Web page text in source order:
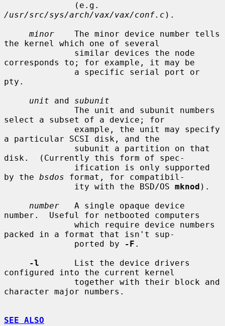
/usr/src/sys/arch/vax/vax/conf.c ).
minor
    The minor device number tells
the kernel which one of several
corresponds to; for example, it may be
pty.
unit and subunit
select a subset of a device; for
a particular SCSI disk, and the
disk.  (Currently this form of spec-
by the bsdos format, for compatibil-
              ity with the BSD/OS
mknod ).
number
   A single opaque device
number.  Useful for netbooted computers
packed in a format that isn't sup-
              ported by
-F .
-l
       List the device drivers
configured into the current kernel
character major numbers.
SEE ALSO